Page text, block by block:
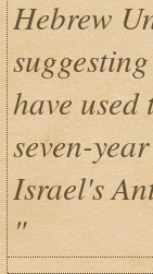
Hebrew
have
seven-
Israel's
"